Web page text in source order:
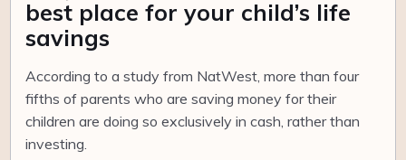
best place for your child’s life
savings
According to a study from NatWest, more than four
fifths of parents who are saving money for their
children are doing so exclusively in cash, rather than
investing.